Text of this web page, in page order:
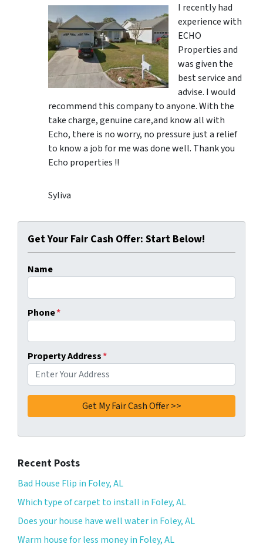
I recently had
experience with
ECHO
Properties and
was given the
best service and
advise. I would
recommend this company to anyone. With the
take charge, genuine care,and know all with
Echo, there is no worry, no pressure just a relief
to know a job for me was done well. Thank you
Echo properties !!
Syliva
Get Your Fair Cash Offer: Start Below!
Name
Phone*
Property Address*
Recent Posts
Bad House Flip in Foley, AL
Which type of carpet to install in Foley, AL
Does your house have well water in Foley, AL
Warm house for less money in Foley, AL